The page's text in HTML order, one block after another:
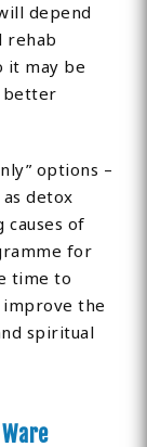
depend
rehab
it may be
better
options –
detox
causes of
for
time to
the
spiritual